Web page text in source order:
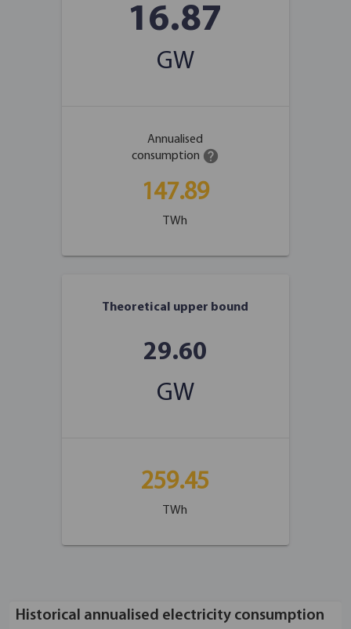
16.87
GW
Annualised
consumption help
147.89
TWh
Theoretical upper bound
29.60
GW
259.45
TWh
Historical annualised electricity consumption